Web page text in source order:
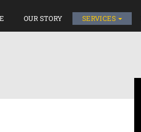
OUR STORY SERVICES